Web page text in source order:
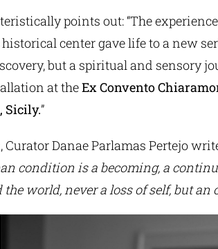
points out: “The
center gave life to a new
but a spiritual and sensory
at theEx Convento
Sicily.”
Danae Parlamas Pertejo
condition is a becoming, a
the world, never a loss of self, but